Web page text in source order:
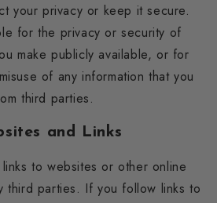
your privacy or keep it secure.
for the privacy or security of
make publicly available, or for
of any information that you
third parties.
and Links
to websites or other online
third parties. If you follow links to